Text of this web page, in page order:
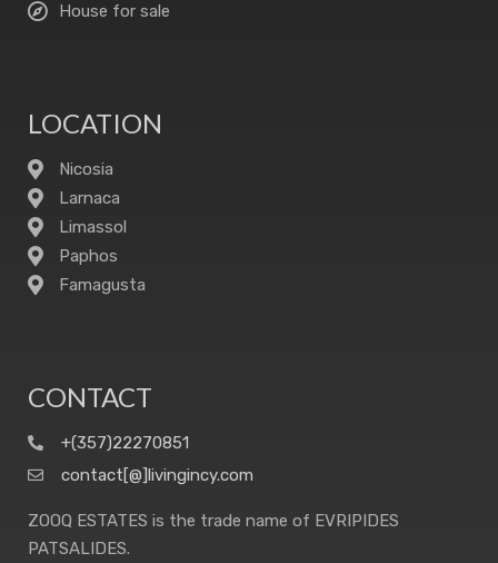
House for sale
LOCATION
Nicosia
Larnaca
Limassol
Paphos
Famagusta
CONTACT
+(357)22270851
contact[@]livingincy.com
ZOOQ ESTATES is the trade name of EVRIPIDES
PATSALIDES.